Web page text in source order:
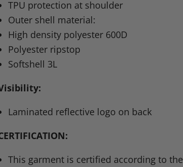
TPU protection at shoulder
Outer shell material:
High density polyester 600D
Polyester ripstop
Softshell 3L
Laminated reflective logo on back
:
This garment is certified according to the